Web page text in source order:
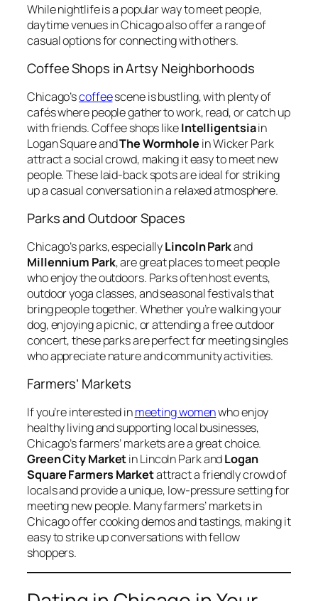
While nightlife is a popular way to meet people,
daytime venues in Chicago also offer a range of
casual options for connecting with others.
Coffee Shops in Artsy Neighborhoods
Chicago’scoffeescene is bustling, with plenty of
cafés where people gather to work, read, or catch up
with friends. Coffee shops likeIntelligentsiain
Logan Square andThe Wormhole in Wicker Park
attract a social crowd, making it easy to meet new
people. These laid-back spots are ideal for striking
up a casual conversation in a relaxed atmosphere.
Parks and Outdoor Spaces
Chicago’s parks, especiallyLincoln Parkand
Millennium Park, are great places to meet people
who enjoy the outdoors. Parks often host events,
outdoor yoga classes, and seasonal festivals that
bring people together. Whether you’re walking your
dog, enjoying a picnic, or attending a free outdoor
concert, these parks are perfect for meeting singles
who appreciate nature and community activities.
Farmers’ Markets
If you’re interested inmeeting womenwho enjoy
healthy living and supporting local businesses,
Chicago’s farmers’ markets are a great choice.
Green City Marketin Lincoln Park andLogan
Square Farmers Marketattract a friendly crowd of
locals and provide a unique, low-pressure setting for
meeting new people. Many farmers’ markets in
Chicago offer cooking demos and tastings, making it
easy to strike up conversations with fellow
shoppers.